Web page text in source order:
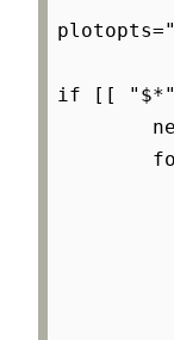
if [[ "$*"